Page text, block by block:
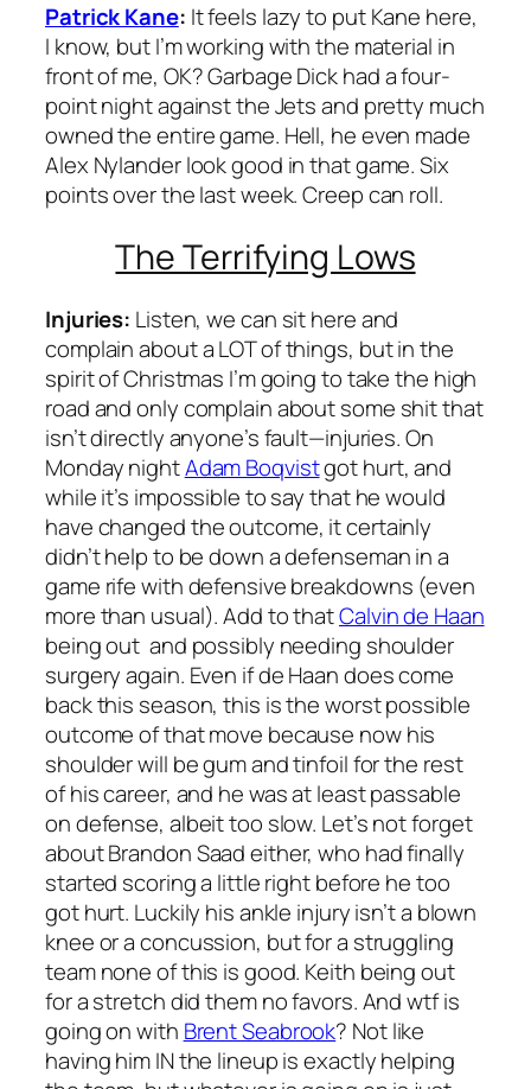
Patrick Kane: It feels lazy to put Kane here,
I know, but I’m working with the material in
front of me, OK? Garbage Dick had a four-
point night against the Jets and pretty much
owned the entire game. Hell, he even made
Alex Nylander look good in that game. Six
points over the last week. Creep can roll.
The Terrifying Lows
Injuries: Listen, we can sit here and
complain about a LOT of things, but in the
spirit of Christmas I’m going to take the high
road and only complain about some shit that
isn’t directly anyone’s fault—injuries. On
Monday nightAdam Boqvistgot hurt, and
while it’s impossible to say that he would
have changed the outcome, it certainly
didn’t help to be down a defenseman in a
game rife with defensive breakdowns (even
more than usual). Add to thatCalvin de Haan
being out and possibly needing shoulder
surgery again. Even if de Haan does come
back this season, this is the worst possible
outcome of that move because now his
shoulder will be gum and tinfoil for the rest
of his career, and he was at least passable
on defense, albeit too slow. Let’s not forget
about Brandon Saad either, who had finally
started scoring a little right before he too
got hurt. Luckily his ankle injury isn’t a blown
knee or a concussion, but for a struggling
team none of this is good. Keith being out
for a stretch did them no favors. And wtf is
going on with Brent Seabrook? Not like
having him IN the lineup is exactly helping